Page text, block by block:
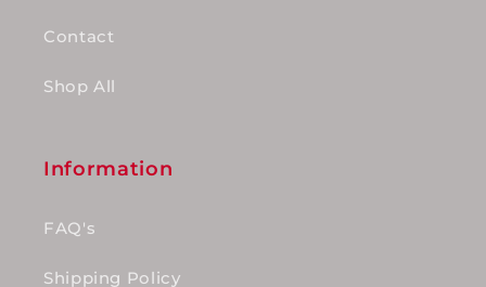
Contact
Shop All
Information
FAQ's
Shipping Policy